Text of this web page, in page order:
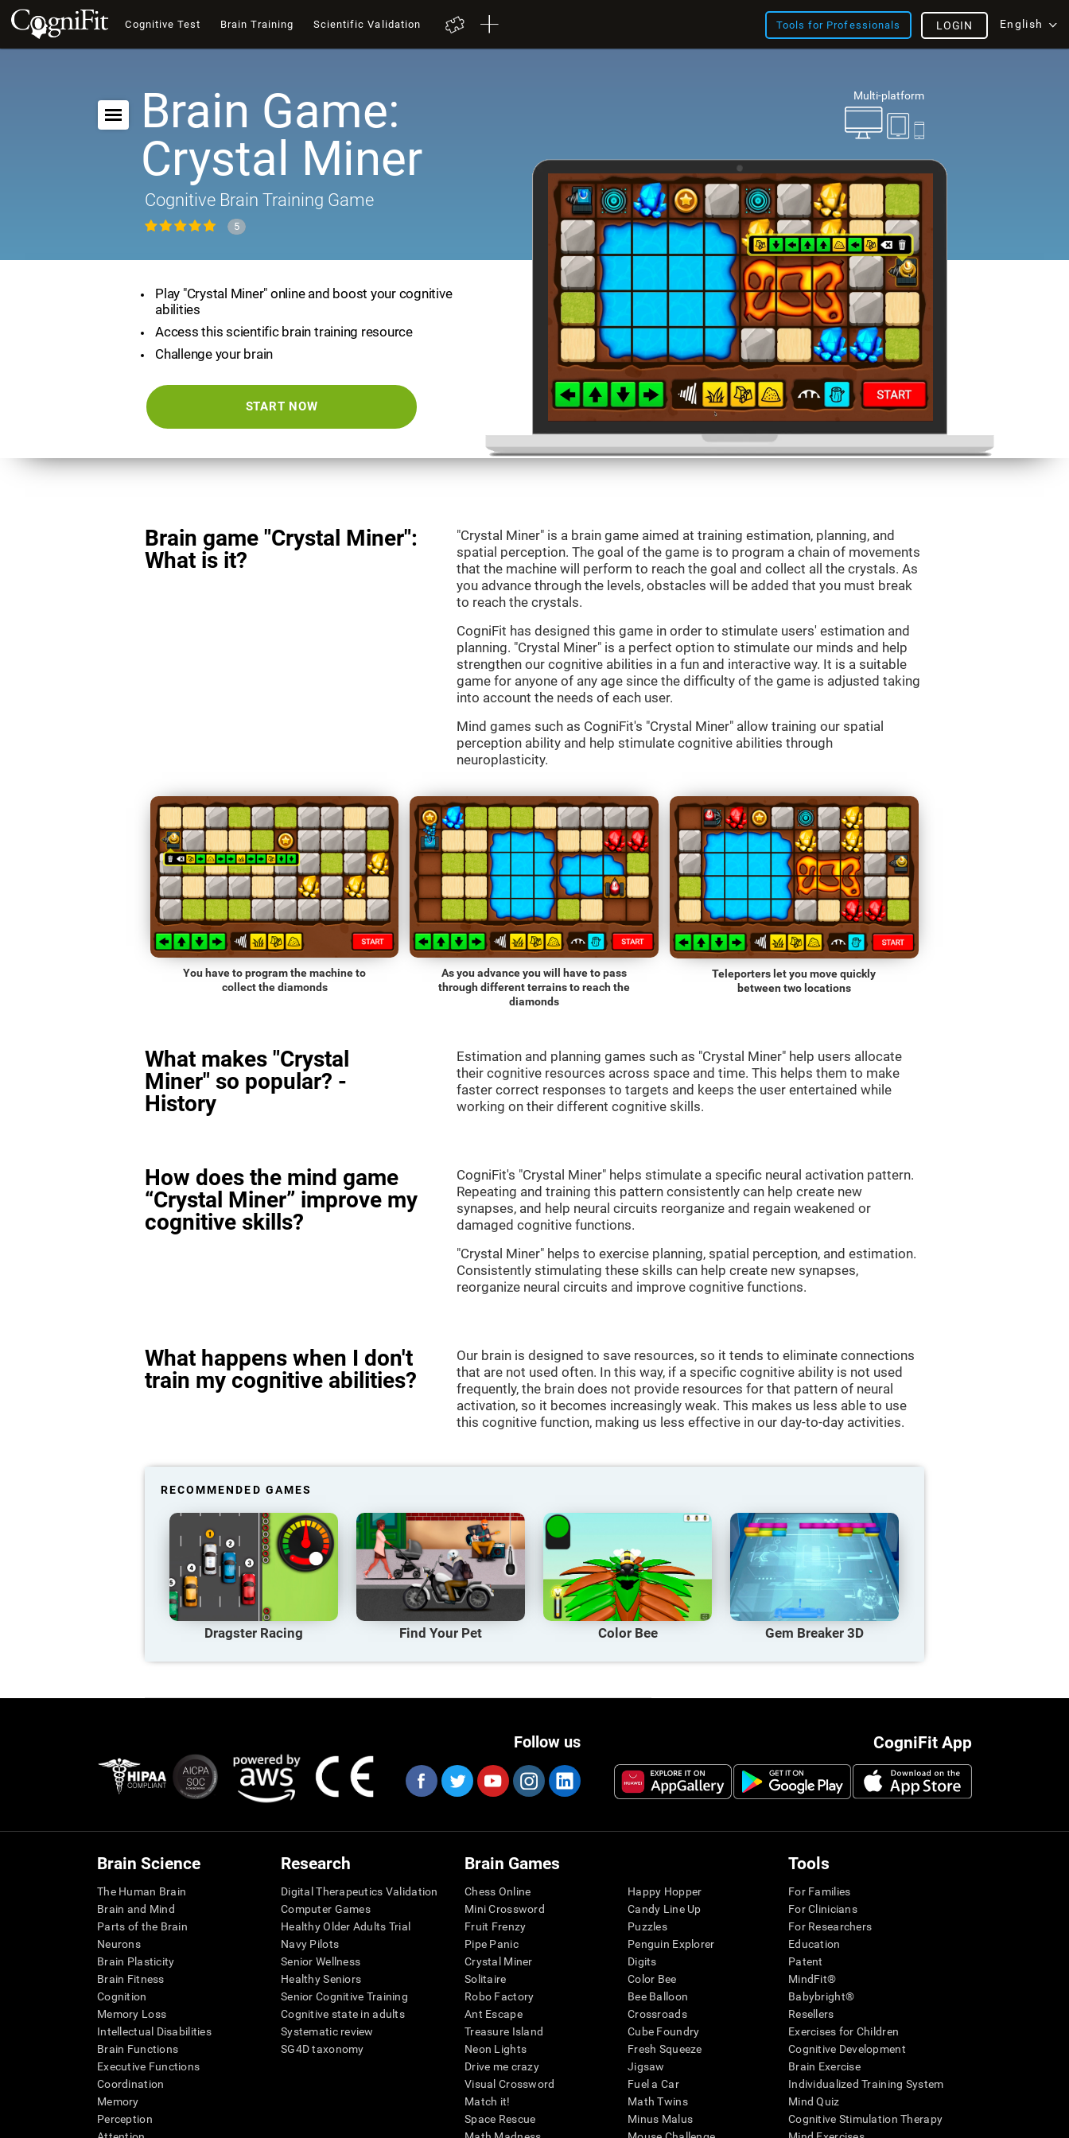
Cognitive Test Brain Training Scientific Validation Tools for Professionals English
LOGIN
Multi-platform
Brain Game:
Crystal Miner
Cognitive Brain Training Game
5
Play "Crystal Miner" online and boost your cognitive
abilities
Access this scientific brain training resource
Challenge your brain
START NOW
Brain game "Crystal Miner":
What is it?
"Crystal Miner" is a brain game aimed at training estimation, planning, and
spatial perception. The goal of the game is to program a chain of movements
that the machine will perform to reach the goal and collect all the crystals. As
you advance through the levels, obstacles will be added that you must break
to reach the crystals.
CogniFit has designed this game in order to stimulate users' estimation and
planning. "Crystal Miner" is a perfect option to stimulate our minds and help
strengthen our cognitive abilities in a fun and interactive way. It is a suitable
game for anyone of any age since the difficulty of the game is adjusted taking
into account the needs of each user.
Mind games such as CogniFit's "Crystal Miner" allow training our spatial
perception ability and help stimulate cognitive abilities through
neuroplasticity.
You have to program the machine to
collect the diamonds
As you advance you will have to pass
through different terrains to reach the
diamonds
Teleporters let you move quickly
between two locations
What makes "Crystal
Miner" so popular? -
History
Estimation and planning games such as "Crystal Miner" help users allocate
their cognitive resources across space and time. This helps them to make
faster correct responses to targets and keeps the user entertained while
working on their different cognitive skills.
How does the mind game
“Crystal Miner” improve my
cognitive skills?
CogniFit's "Crystal Miner" helps stimulate a specific neural activation pattern.
Repeating and training this pattern consistently can help create new
synapses, and help neural circuits reorganize and regain weakened or
damaged cognitive functions.
"Crystal Miner" helps to exercise planning, spatial perception, and estimation.
Consistently stimulating these skills can help create new synapses,
reorganize neural circuits and improve cognitive functions.
What happens when I don't
train my cognitive abilities?
Our brain is designed to save resources, so it tends to eliminate connections
that are not used often. In this way, if a specific cognitive ability is not used
frequently, the brain does not provide resources for that pattern of neural
activation, so it becomes increasingly weak. This makes us less able to use
this cognitive function, making us less effective in our day-to-day activities.
RECOMMENDED GAMES
Dragster Racing Find Your Pet Color Bee Gem Breaker 3D
CogniFit App
Follow us
Brain Science
The Human Brain
Brain and Mind
Parts of the Brain
Neurons
Brain Plasticity
Brain Fitness
Cognition
Memory Loss
Intellectual Disabilities
Brain Functions
Executive Functions
Coordination
Memory
Perception
Research
Digital Therapeutics Validation
Computer Games
Healthy Older Adults Trial
Navy Pilots
Senior Wellness
Healthy Seniors
Senior Cognitive Training
Cognitive state in adults
Systematic review
SG4D taxonomy
Brain Games
Chess Online
Mini Crossword
Fruit Frenzy
Pipe Panic
Crystal Miner
Solitaire
Robo Factory
Ant Escape
Treasure Island
Neon Lights
Drive me crazy
Visual Crossword
Match it!
Space Rescue
Happy Hopper
Candy Line Up
Puzzles
Penguin Explorer
Digits
Color Bee
Bee Balloon
Crossroads
Cube Foundry
Fresh Squeeze
Jigsaw
Fuel a Car
Math Twins
Minus Malus
Tools
For Families
For Clinicians
For Researchers
Education
Patent
MindFit®
Babybright®
Resellers
Exercises for Children
Cognitive Development
Brain Exercise
Individualized Training System
Mind Quiz
Cognitive Stimulation Therapy